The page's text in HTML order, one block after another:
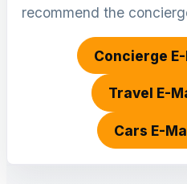
recommend the
Concierge
Travel E-
Cars E-